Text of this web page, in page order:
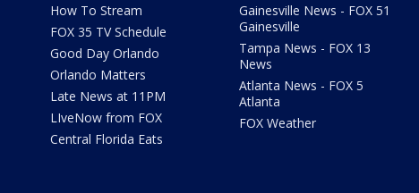
How To Stream
FOX 35 TV Schedule
Good Day Orlando
Orlando Matters
Late News at 11PM
LIveNow from FOX
Central Florida Eats
Gainesville News - FOX 51
Gainesville
Tampa News - FOX 13
News
Atlanta News - FOX 5
Atlanta
FOX Weather